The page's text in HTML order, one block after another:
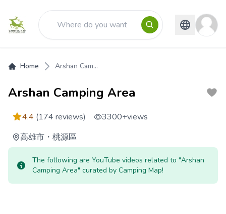
Home Arshan Cam...
Arshan Camping Area
4.4 (174 reviews) 3300+views
高雄市 ・ 桃源區
The following are YouTube videos related to "Arshan
Camping Area" curated by Camping Map!